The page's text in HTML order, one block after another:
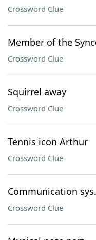
Crossword Clue
Member of the
Crossword Clue
Squirrel away
Crossword Clue
Tennis icon Arthur
Crossword Clue
Communication
Crossword Clue